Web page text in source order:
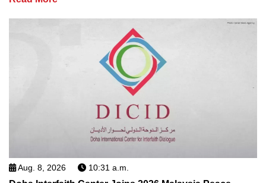
Aug. 8, 2026 10:31 a.m.